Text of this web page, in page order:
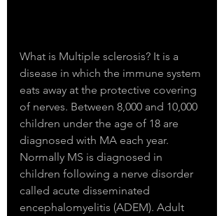
What is Multiple sclerosis? It is a
disease in which the immune system
eats away at the protective covering
of nerves. Between 8,000 and 10,000
children under the age of 18 are
diagnosed with MA each year.
Normally MS is diagnosed in
children following a nerve disorder
called acute disseminated
encephalomyelitis (ADEM). Adult